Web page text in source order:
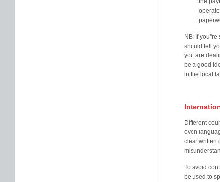
the
NB: If
should tell
you are
be a good
in the local
Different
even
clear written
To avoid
be used to